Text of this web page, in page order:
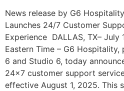
News release by G6
Launches 24/7 Customer
Experience DALLAS, TX– July
Eastern Time – G6
6 and Studio 6, today
24×7 customer support
effective August 1, 2025. This